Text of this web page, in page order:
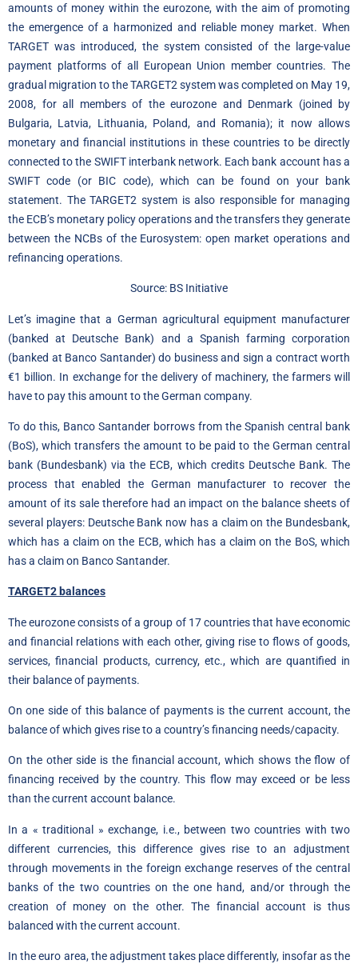
amounts of money within the eurozone, with the aim of promoting
the emergence of a harmonized and reliable money market. When
TARGET was introduced, the system consisted of the large-value
payment platforms of all European Union member countries. The
gradual migration to the TARGET2 system was completed on May 19,
2008, for all members of the eurozone and Denmark (joined by
Bulgaria, Latvia, Lithuania, Poland, and Romania); it now allows
monetary and financial institutions in these countries to be directly
connected to the SWIFT interbank network. Each bank account has a
SWIFT code (or BIC code), which can be found on your bank
statement. The TARGET2 system is also responsible for managing
the ECB’s monetary policy operations and the transfers they generate
between the NCBs of the Eurosystem: open market operations and
refinancing operations.
Source: BS Initiative
Let’s imagine that a German agricultural equipment manufacturer
(banked at Deutsche Bank) and a Spanish farming corporation
(banked at Banco Santander) do business and sign a contract worth
€1 billion. In exchange for the delivery of machinery, the farmers will
have to pay this amount to the German company.
To do this, Banco Santander borrows from the Spanish central bank
(BoS), which transfers the amount to be paid to the German central
bank (Bundesbank) via the ECB, which credits Deutsche Bank. The
process that enabled the German manufacturer to recover the
amount of its sale therefore had an impact on the balance sheets of
several players: Deutsche Bank now has a claim on the Bundesbank,
which has a claim on the ECB, which has a claim on the BoS, which
has a claim on Banco Santander.
TARGET2 balances
The eurozone consists of a group of 17 countries that have economic
and financial relations with each other, giving rise to flows of goods,
services, financial products, currency, etc., which are quantified in
their balance of payments.
On one side of this balance of payments is the current account, the
balance of which gives rise to a country’s financing needs/capacity.
On the other side is the financial account, which shows the flow of
financing received by the country. This flow may exceed or be less
than the current account balance.
In a « traditional » exchange, i.e., between two countries with two
different currencies, this difference gives rise to an adjustment
through movements in the foreign exchange reserves of the central
banks of the two countries on the one hand, and/or through the
creation of money on the other. The financial account is thus
balanced with the current account.
In the euro area, the adjustment takes place differently, insofar as the